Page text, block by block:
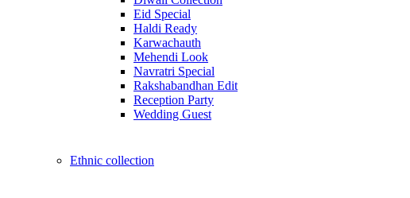
Eid Special
Haldi Ready
Karwachauth
Mehendi Look
Navratri Special
Rakshabandhan Edit
Reception Party
Wedding Guest
Ethnic collection